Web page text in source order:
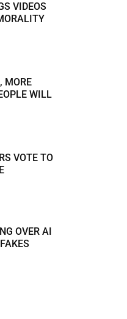
VIDEOS
MORE
WILL
VOTE TO
OVER AI